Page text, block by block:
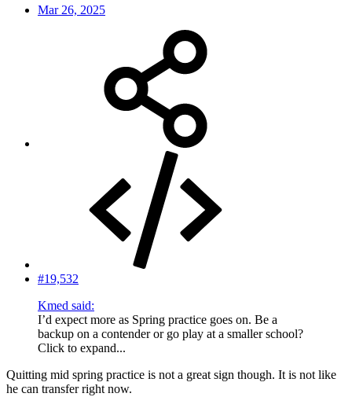
Mar 26, 2025
#19,532
Kmed said:
I’d expect more as Spring practice goes on. Be a
backup on a contender or go play at a smaller school?
Click to expand...
Quitting mid spring practice is not a great sign though. It is not like
he can transfer right now.